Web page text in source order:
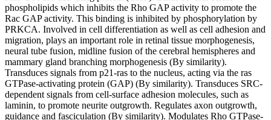
phospholipids which inhibits the Rho GAP activity to promote the
Rac GAP activity. This binding is inhibited by phosphorylation by
PRKCA. Involved in cell differentiation as well as cell adhesion and
migration, plays an important role in retinal tissue morphogenesis,
neural tube fusion, midline fusion of the cerebral hemispheres and
mammary gland branching morphogenesis (By similarity).
Transduces signals from p21-ras to the nucleus, acting via the ras
GTPase-activating protein (GAP) (By similarity). Transduces SRC-
dependent signals from cell-surface adhesion molecules, such as
laminin, to promote neurite outgrowth. Regulates axon outgrowth,
guidance and fasciculation (By similarity). Modulates Rho GTPase-